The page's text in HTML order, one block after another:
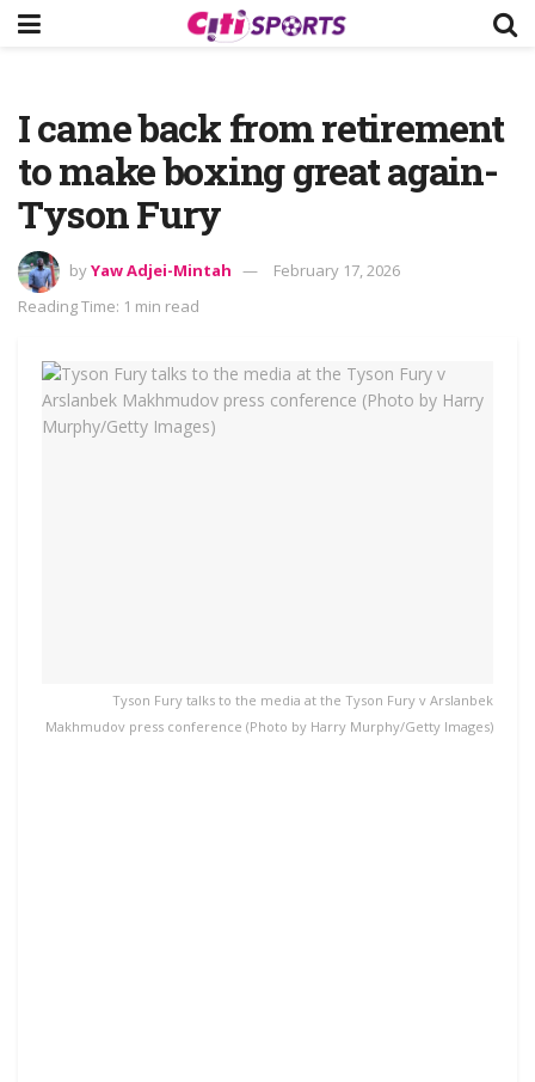
I came back from retirement
to make boxing great again-
Tyson Fury
byYaw Adjei-Mintah
February 17, 2026
Reading Time: 1 min read
Tyson Fury talks to the media at the Tyson Fury v Arslanbek
Makhmudov press conference (Photo by Harry Murphy/Getty Images)